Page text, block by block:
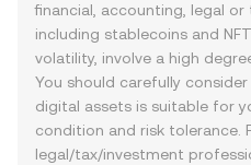
financial, accounting, legal or
including stablecoins and
volatility, involve a high
You should carefully
digital assets is suitable for
condition and risk tolerance.
legal/tax/investment